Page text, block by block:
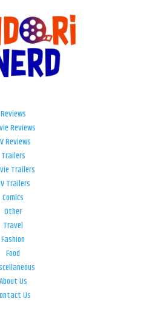
Reviews
Reviews
Reviews
Trailers
Trailers
Trailers
Comics
Other
Travel
Fashion
Food
About Us
Us